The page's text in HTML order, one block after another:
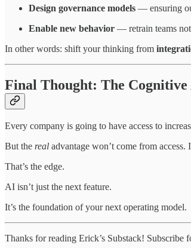
Design governance models — ensuring
Enable new behavior — retrain teams
In other words: shift your thinking from
Final Thought: The Cognitive
Every company is going to have access to
But the real advantage won’t come from
That’s the edge.
AI isn’t just the next feature.
It’s the foundation of your next operating model.
Thanks for reading Erick’s Substack!